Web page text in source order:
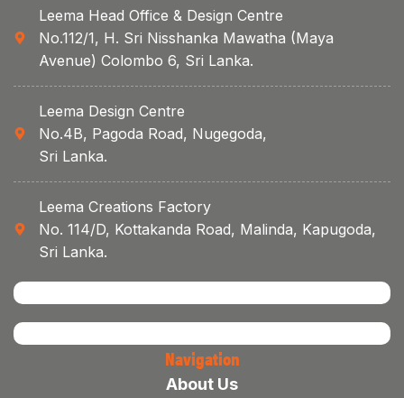
Leema Head Office & Design Centre
No.112/1, H. Sri Nisshanka Mawatha (Maya
Avenue) Colombo 6, Sri Lanka.
Leema Design Centre
No.4B, Pagoda Road, Nugegoda,
Sri Lanka.
Leema Creations Factory
No. 114/D, Kottakanda Road, Malinda, Kapugoda,
Sri Lanka.
Navigation
About Us